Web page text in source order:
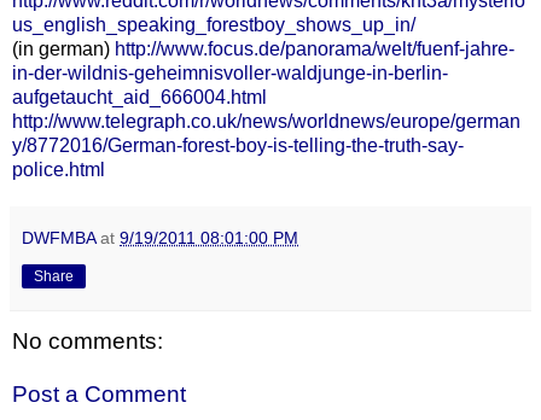
us_english_speaking_forestboy_shows_up_in/
(in german) http://www.focus.de/panorama/welt/fuenf-jahre-
in-der-wildnis-geheimnisvoller-waldjunge-in-berlin-
aufgetaucht_aid_666004.html
http://www.telegraph.co.uk/news/worldnews/europe/german
y/8772016/German-forest-boy-is-telling-the-truth-say-
police.html
DWFMBA at 9/19/2011 08:01:00 PM
Share
No comments:
Post a Comment